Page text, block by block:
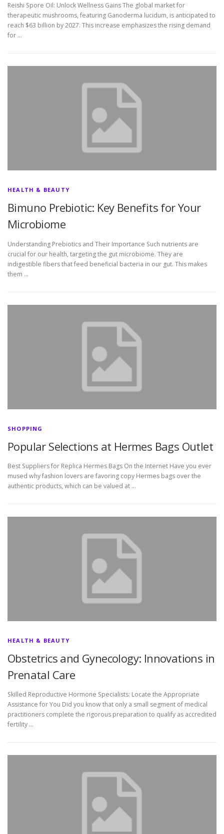
Reishi Spore Oil: Unlock Wellness Gains The global market for
therapeutic mushrooms, featuring Ganoderma lucidum, is anticipated to
reach $63 billion by 2027. This increase emphasizes the rising demand
for …
HEALTH & BEAUTY
Bimuno Prebiotic: Key Benefits for Your
Microbiome
Understanding Prebiotics and Their Importance Such nutrients are
crucial for our health, targeting the gut microbiome. They are
indigestible fibers that feed beneficial bacteria in our gut. This makes
them …
SHOPPING
Popular Selections at Hermes Bags Outlet
Best Suppliers for Replica Hermes Bags On the Internet Have you ever
mused why fashion lovers are favoring copy Hermes bags over the
authentic products, which can be valued at …
HEALTH & BEAUTY
Obstetrics and Gynecology: Innovations in
Prenatal Care
Skilled Reproductive Hormone Specialists: Locate the Appropriate
Assistance for You Did you know that only a small segment of medical
practitioners complete the rigorous preparation to qualify as accredited
fertility …